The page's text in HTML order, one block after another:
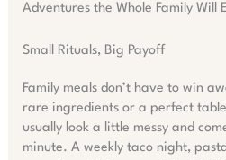
Adventures the Whole Family Will
Small Rituals, Big Payoff
Family meals don’t have to win
rare ingredients or a perfect
usually look a little messy and
minute. A weekly taco night,